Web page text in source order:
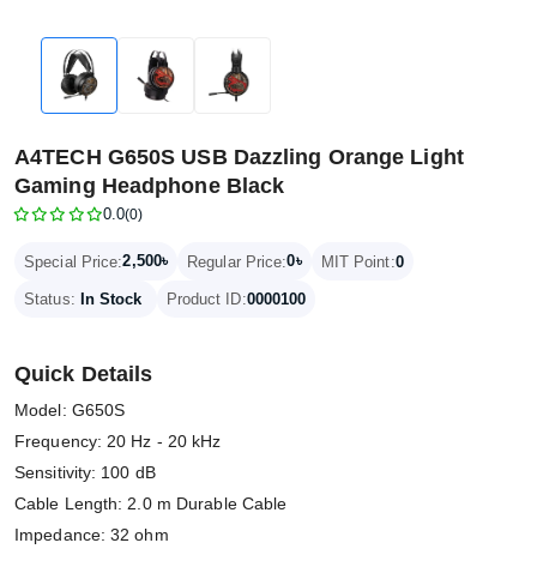
A4TECH G650S USB Dazzling Orange Light
Gaming Headphone Black
0.0(0)
Special Price:2,500৳ Regular Price:0৳ MIT Point:0
Status: In Stock Product ID:0000100
Quick Details
Model: G650S
Frequency: 20 Hz - 20 kHz
Sensitivity: 100 dB
Cable Length: 2.0 m Durable Cable
Impedance: 32 ohm